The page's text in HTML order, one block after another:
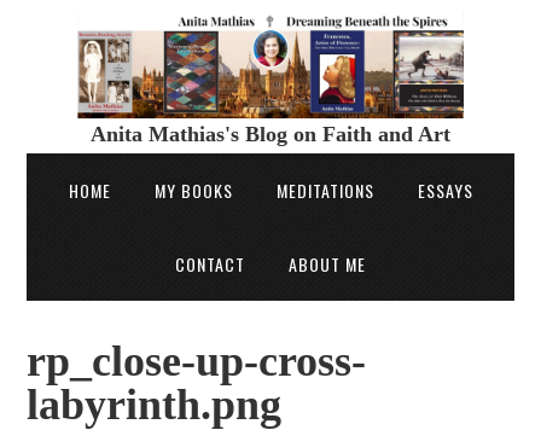
Anita Mathias's Blog on Faith and Art
HOME MY BOOKS MEDITATIONS ESSAYS
CONTACT ABOUT ME
rp_close-up-cross-
labyrinth.png